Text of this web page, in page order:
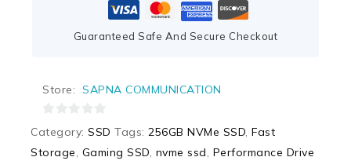
Guaranteed Safe And Secure Checkout
Store: SAPNA COMMUNICATION
out
of
Category: SSD Tags: 256GB NVMe SSD Fast
Storage Gaming SSD nvme ssd Performance Drive